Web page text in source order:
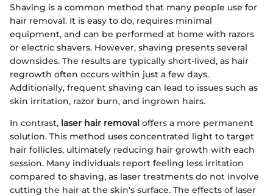
Shaving is a common method that many people use for
hair removal. It is easy to do, requires minimal
equipment, and can be performed at home with razors
or electric shavers. However, shaving presents several
downsides. The results are typically short-lived, as hair
regrowth often occurs within just a few days.
Additionally, frequent shaving can lead to issues such as
skin irritation, razor burn, and ingrown hairs.
In contrast, laser hair removal offers a more permanent
solution. This method uses concentrated light to target
hair follicles, ultimately reducing hair growth with each
session. Many individuals report feeling less irritation
compared to shaving, as laser treatments do not involve
cutting the hair at the skin's surface. The effects of laser